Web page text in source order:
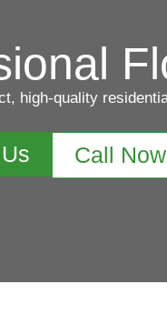
high-quality
Call Now